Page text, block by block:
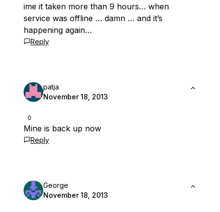
ime it taken more than 9 hours… when
service was offline … damn … and it’s
happening again…
Reply
0
patja
November 18, 2013
Mine is back up now
Reply
George
November 18, 2013